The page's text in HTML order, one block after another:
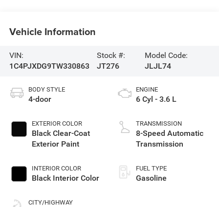
Vehicle Information
VIN:
1C4PJXDG9TW330863
Stock #:
JT276
Model Code:
JLJL74
BODY STYLE
4-door
EXTERIOR COLOR
Black Clear-Coat
Exterior Paint
INTERIOR COLOR
Black Interior Color
CITY/HIGHWAY
ENGINE
6 Cyl - 3.6 L
TRANSMISSION
8-Speed Automatic
Transmission
FUEL TYPE
Gasoline